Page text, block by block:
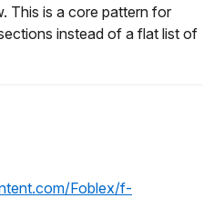
This is a core pattern for
instead of a flat list of
Foblex/f-